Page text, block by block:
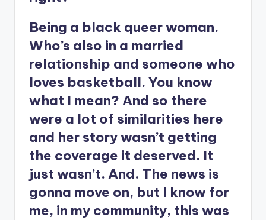
Being a black queer woman.
Who’s also in a married
relationship and someone who
loves basketball. You know
what I mean? And so there
were a lot of similarities here
and her story wasn’t getting
the coverage it deserved. It
just wasn’t. And. The news is
gonna move on, but I know for
me, in my community, this was